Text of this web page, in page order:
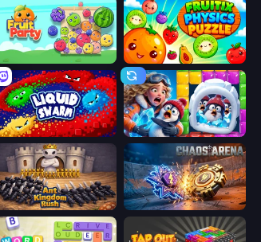
Fruit Party Fruitix: Physics Puzzle
Liquid Swarm Captain Blast
Ant Kingdom Rush Chaos Arena